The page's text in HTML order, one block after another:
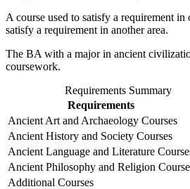
A course used to satisfy a requirement in
satisfy a requirement in another area.
The BA with a major in ancient
coursework.
Requirements Summary
Requirements
Ancient Art and Archaeology Courses
Ancient History and Society Courses
Ancient Language and Literature
Ancient Philosophy and Religion
Additional Courses